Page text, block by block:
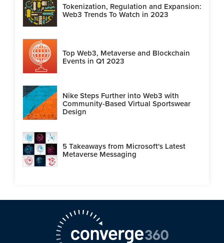
Tokenization, Regulation and Expansion:
Web3 Trends To Watch in 2023
Top Web3, Metaverse and Blockchain
Events in Q1 2023
Nike Steps Further into Web3 with
Community-Based Virtual Sportswear
Design
5 Takeaways from Microsoft's Latest
Metaverse Messaging